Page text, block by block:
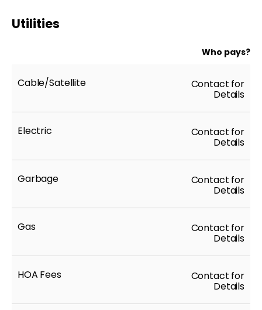
Utilities
Who pays?
Cable/Satellite Contact for
Details
Electric Contact for
Details
Garbage Contact for
Details
Gas Contact for
Details
HOA Fees Contact for
Details